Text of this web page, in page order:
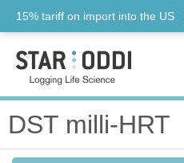
15% tariff on import into the US
Products
DST milli-HRT